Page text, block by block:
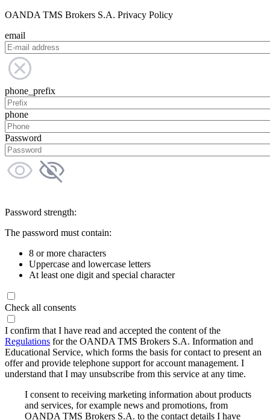
OANDA TMS Brokers S.A. Privacy Policy
email
phone_prefix
phone
Password
Password strength:
The password must contain:
8 or more characters
Uppercase and lowercase letters
At least one digit and special character
Check all consents
I confirm that I have read and accepted the content of the
Regulations for the OANDA TMS Brokers S.A. Information and
Educational Service, which forms the basis for contact to present an
offer and provide telephone support for account management. I
understand that I may unsubscribe from this service at any time.
I consent to receiving marketing information about products
and services, for example news and promotions, from
OANDA TMS Brokers S.A. to the contact details I have